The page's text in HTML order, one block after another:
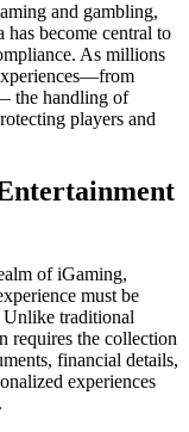
and gambling,
has become central to
As millions
the handling of
players and
of iGaming,
must be
Unlike traditional
requires the collection
financial details,
experiences